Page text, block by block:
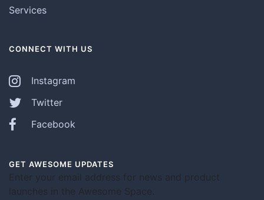
Services
CONNECT WITH US
Instagram
Twitter
Facebook
GET AWESOME UPDATES
Enter your email address for news and product
launches in the Awesome Space.